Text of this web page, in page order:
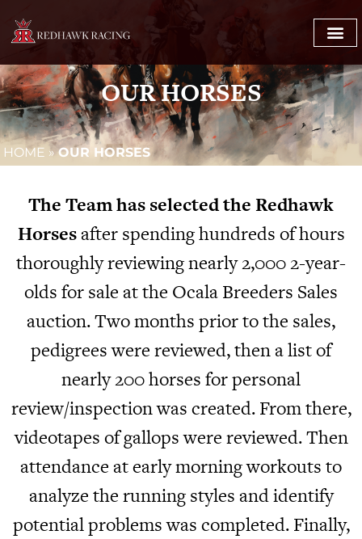
OUR HORSES
HOME »OUR HORSES
The Team has selected the Redhawk
Horsesafter spending hundreds of hours
thoroughly reviewing nearly 2,000 2-year-
olds for sale at the Ocala Breeders Sales
auction. Two months prior to the sales,
pedigrees were reviewed, then a list of
nearly 200 horses for personal
review/inspection was created. From there,
videotapes of gallops were reviewed. Then
attendance at early morning workouts to
analyze the running styles and identify
potential problems was completed. Finally,